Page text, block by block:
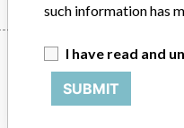
such information has
I have read and
SUBMIT